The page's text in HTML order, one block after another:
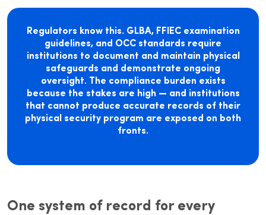
Regulators know this. GLBA, FFIEC examination
guidelines, and OCC standards require
institutions to document and maintain physical
safeguards and demonstrate ongoing
oversight. The compliance burden exists
because the stakes are high — and institutions
that cannot produce accurate records of their
physical security program are exposed on both
fronts.
One system of record for every